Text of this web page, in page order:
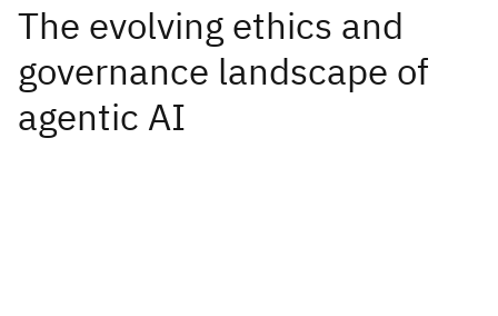
The evolving ethics and
governance landscape of
agentic AI